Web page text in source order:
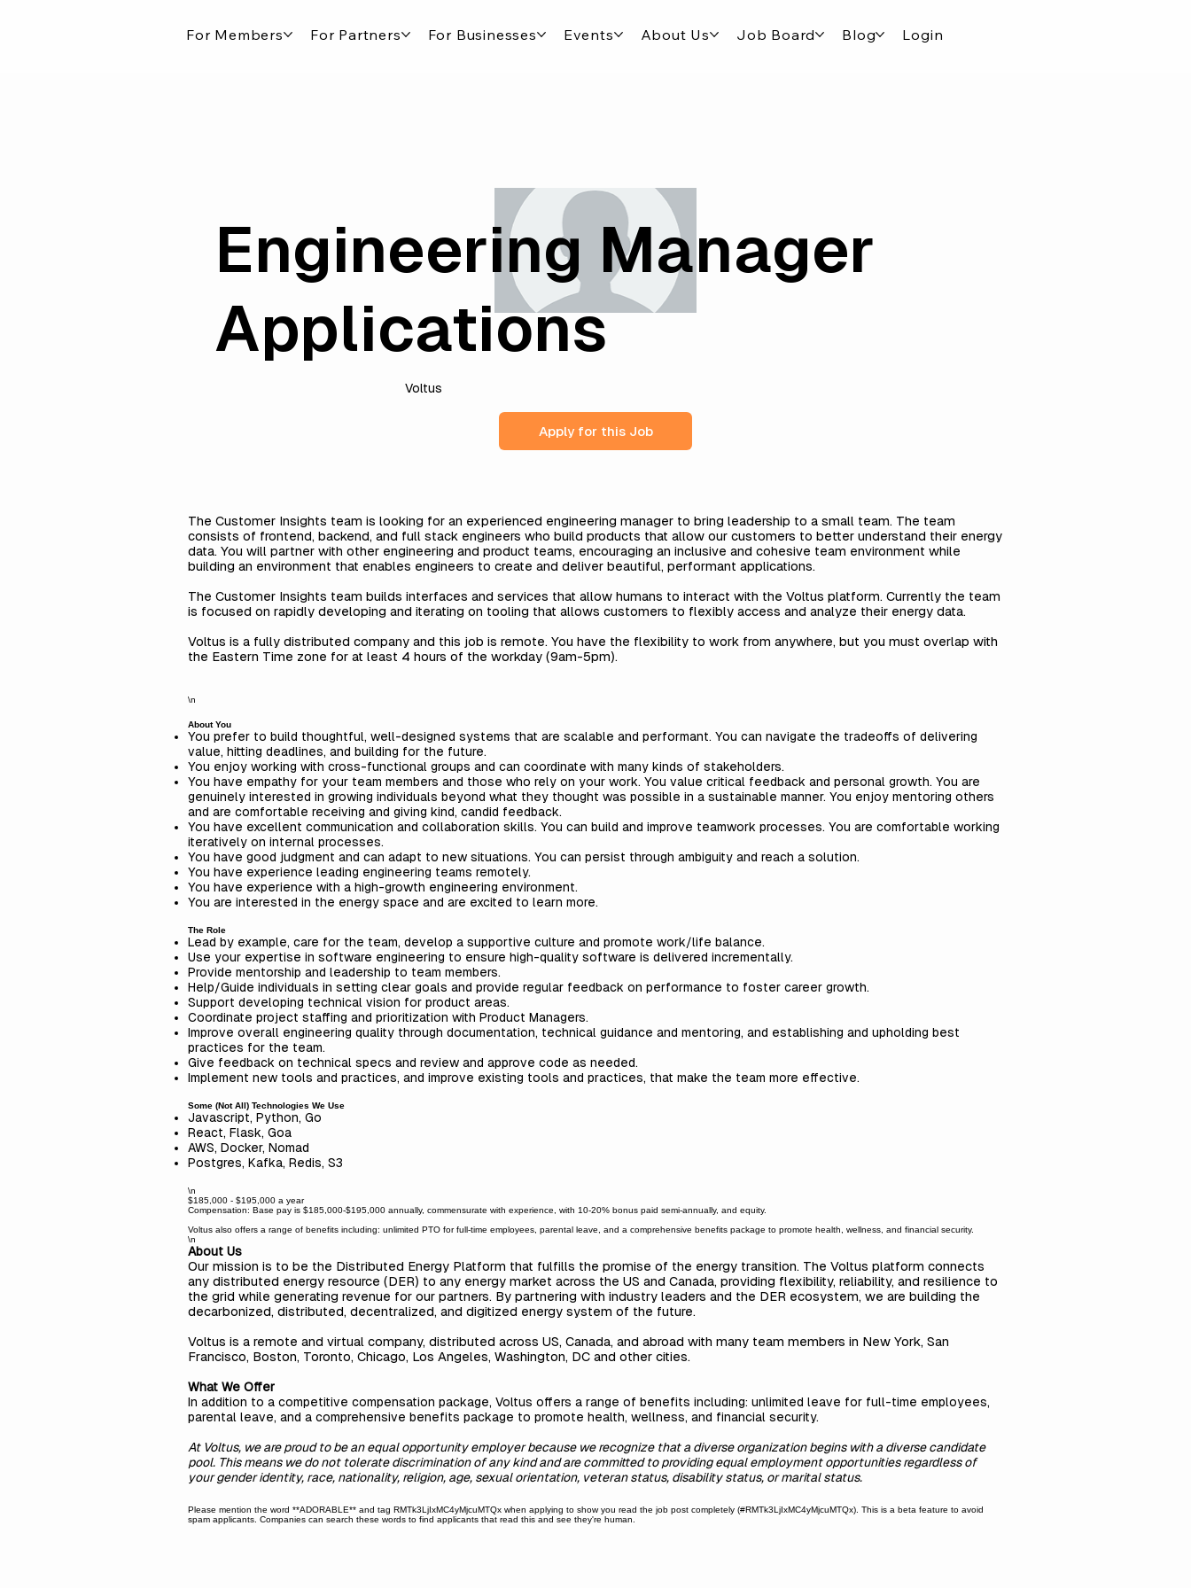
For Members For Partners For Businesses Events About Us Job Board Blog Login
Engineering Manager
Applications
Voltus
Apply for this Job
The Customer Insights team is looking for an experienced engineering manager to bring leadership to a small team. The team
consists of frontend, backend, and full stack engineers who build products that allow our customers to better understand their energy
data. You will partner with other engineering and product teams, encouraging an inclusive and cohesive team environment while
building an environment that enables engineers to create and deliver beautiful, performant applications.
The Customer Insights team builds interfaces and services that allow humans to interact with the Voltus platform. Currently the team
is focused on rapidly developing and iterating on tooling that allows customers to flexibly access and analyze their energy data.
Voltus is a fully distributed company and this job is remote. You have the flexibility to work from anywhere, but you must overlap with
the Eastern Time zone for at least 4 hours of the workday (9am-5pm).
\n
About You
You prefer to build thoughtful, well-designed systems that are scalable and performant. You can navigate the tradeoffs of delivering
value, hitting deadlines, and building for the future.
You enjoy working with cross-functional groups and can coordinate with many kinds of stakeholders.
You have empathy for your team members and those who rely on your work. You value critical feedback and personal growth. You are
genuinely interested in growing individuals beyond what they thought was possible in a sustainable manner. You enjoy mentoring others
and are comfortable receiving and giving kind, candid feedback.
You have excellent communication and collaboration skills. You can build and improve teamwork processes. You are comfortable working
iteratively on internal processes.
You have good judgment and can adapt to new situations. You can persist through ambiguity and reach a solution.
You have experience leading engineering teams remotely.
You have experience with a high-growth engineering environment.
You are interested in the energy space and are excited to learn more.
The Role
Lead by example, care for the team, develop a supportive culture and promote work/life balance.
Use your expertise in software engineering to ensure high-quality software is delivered incrementally.
Provide mentorship and leadership to team members.
Help/Guide individuals in setting clear goals and provide regular feedback on performance to foster career growth.
Support developing technical vision for product areas.
Coordinate project staffing and prioritization with Product Managers.
Improve overall engineering quality through documentation, technical guidance and mentoring, and establishing and upholding best
practices for the team.
Give feedback on technical specs and review and approve code as needed.
Implement new tools and practices, and improve existing tools and practices, that make the team more effective.
Some (Not All) Technologies We Use
Javascript, Python, Go
React, Flask, Goa
AWS, Docker, Nomad
Postgres, Kafka, Redis, S3
\n
$185,000 - $195,000 a year
Compensation: Base pay is $185,000-$195,000 annually, commensurate with experience, with 10-20% bonus paid semi-annually, and equity.
Voltus also offers a range of benefits including: unlimited PTO for full-time employees, parental leave, and a comprehensive benefits package to promote health, wellness, and financial security.
\n
About Us
Our mission is to be the Distributed Energy Platform that fulfills the promise of the energy transition. The Voltus platform connects
any distributed energy resource (DER) to any energy market across the US and Canada, providing flexibility, reliability, and resilience to
the grid while generating revenue for our partners. By partnering with industry leaders and the DER ecosystem, we are building the
decarbonized, distributed, decentralized, and digitized energy system of the future.
Voltus is a remote and virtual company, distributed across US, Canada, and abroad with many team members in New York, San
Francisco, Boston, Toronto, Chicago, Los Angeles, Washington, DC and other cities.
What We Offer
In addition to a competitive compensation package, Voltus offers a range of benefits including: unlimited leave for full-time employees,
parental leave, and a comprehensive benefits package to promote health, wellness, and financial security.
At Voltus, we are proud to be an equal opportunity employer because we recognize that a diverse organization begins with a diverse candidate
pool. This means we do not tolerate discrimination of any kind and are committed to providing equal employment opportunities regardless of
your gender identity, race, nationality, religion, age, sexual orientation, veteran status, disability status, or marital status.
Please mention the word **ADORABLE** and tag RMTk3LjIxMC4yMjcuMTQx when applying to show you read the job post completely (#RMTk3LjIxMC4yMjcuMTQx). This is a beta feature to avoid
spam applicants. Companies can search these words to find applicants that read this and see they're human.